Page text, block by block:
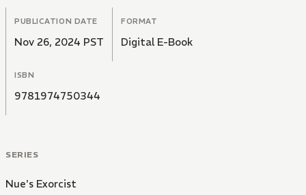
PUBLICATION DATE
Nov 26, 2024 PST
FORMAT
Digital E-Book
ISBN
9781974750344
SERIES
Nue's Exorcist